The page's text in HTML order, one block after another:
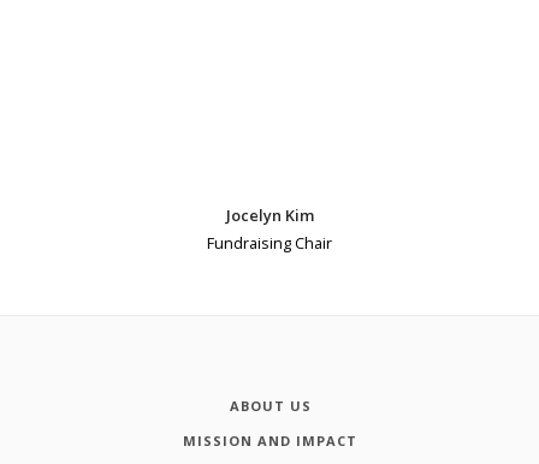
Jocelyn Kim
Fundraising Chair
ABOUT US
MISSION AND IMPACT